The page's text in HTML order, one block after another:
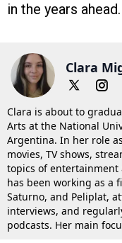
in the years ahead.
Clara
Clara is about to
Arts at the National
Argentina. In her role
movies, TV shows,
topics of entertainment
has been working as a
Saturno, and Peliplat,
interviews, and
podcasts. Her main